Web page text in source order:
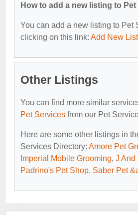
How to add a new listing to
You can add a new listing to Pet
clicking on this link: Add New
Other Listings
You can find more similar
Pet Services from our Pet
Here are some other listings in
Services Directory: Amore Pet
Imperial Mobile Grooming, J And
Padrino's Pet Shop, Saber Pet